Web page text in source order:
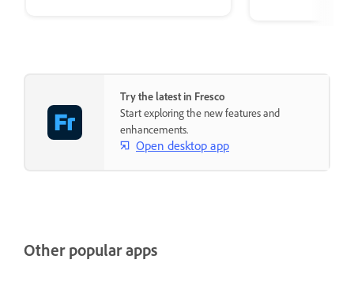
Try the latest in Fresco
Start exploring the new features and
enhancements.
Open desktop app
Other popular apps